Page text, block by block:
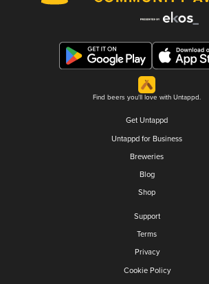
Find beers you'll love with Untappd.
Get Untappd
Untappd for Business
Breweries
Blog
Shop
Support
Terms
Privacy
Cookie Policy